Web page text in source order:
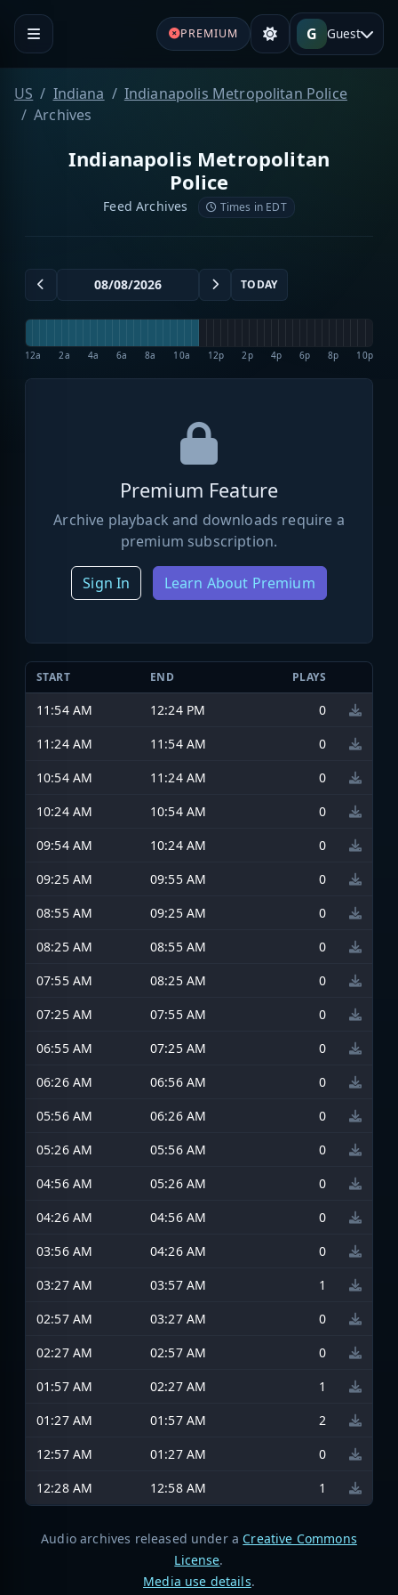
PREMIUM G Guest
US Indiana
Indianapolis Metropolitan Police
Archives
Indianapolis Metropolitan
Police
Feed Archives Times in EDT
TODAY
12a 2a 4a 6a 8a 10a 12p 2p 4p 6p 8p 10p
Premium Feature
Archive playback and downloads require a
premium subscription.
Sign In Learn About Premium
START END PLAYS
11:54 AM 12:24 PM
0
11:24 AM
11:54 AM
0
10:54 AM
11:24 AM
0
10:24 AM
10:54 AM
0
09:54 AM
10:24 AM
0
09:25 AM
09:55 AM
0
08:55 AM
09:25 AM
0
08:25 AM
08:55 AM
0
07:55 AM
08:25 AM
0
07:25 AM
07:55 AM
0
06:55 AM
07:25 AM
0
06:26 AM
06:56 AM
0
05:56 AM
06:26 AM
0
05:26 AM
05:56 AM
0
04:56 AM
05:26 AM
0
04:26 AM
04:56 AM
0
03:56 AM
04:26 AM
0
03:27 AM
03:57 AM
1
02:57 AM
03:27 AM
0
02:27 AM
02:57 AM
0
01:57 AM
02:27 AM
1
01:27 AM
01:57 AM
2
12:57 AM
01:27 AM
0
12:28 AM
12:58 AM 1
Audio archives released under a Creative Commons
License.
Media use details.